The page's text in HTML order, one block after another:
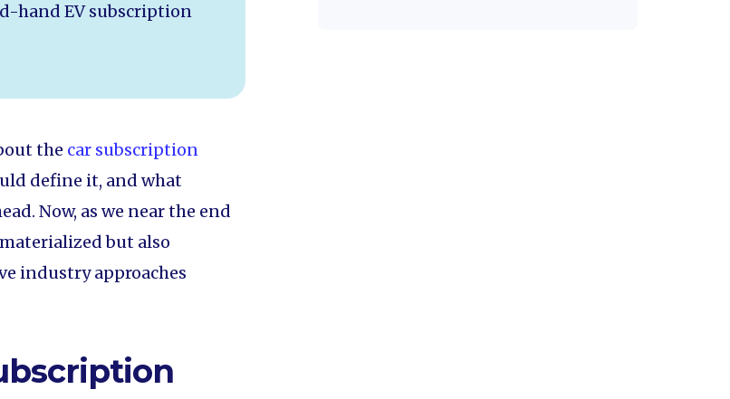
hand EV subscription
the car subscription
define it, and what
Now, as we near the end
but also
industry approaches